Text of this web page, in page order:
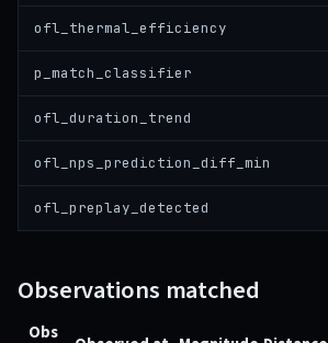
ofl_thermal_efficiency
p_match_classifier
ofl_duration_trend
ofl_nps_prediction_diff_min
ofl_preplay_detected
Observations matched
Obs